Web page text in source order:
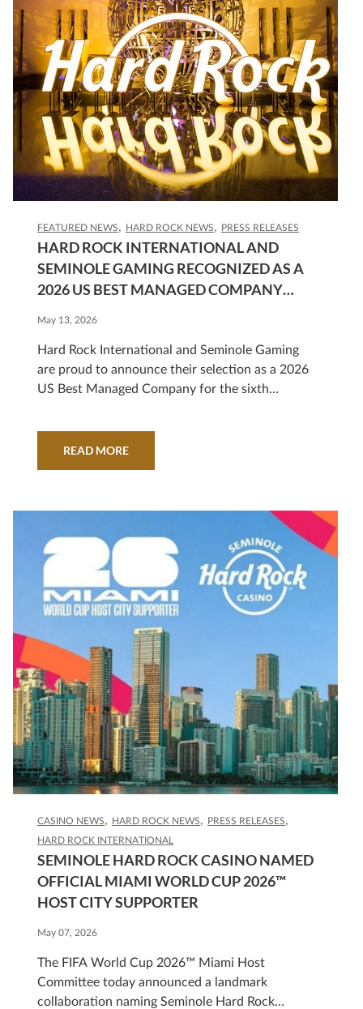
FEATURED NEWS HARD ROCK NEWS PRESS RELEASES
HARD ROCK INTERNATIONAL AND
SEMINOLE GAMING RECOGNIZED AS A
2026 US BEST MANAGED COMPANY
May 13, 2026
Hard Rock International and Seminole Gaming
are proud to announce their selection as a 2026
US Best Managed Company for the sixth
program recognizes outstanding U.S. private
READ MORE
CASINO NEWS HARD ROCK NEWS
PRESS RELEASES
HARD ROCK INTERNATIONAL
SEMINOLE HARD ROCK CASINO NAMED
OFFICIAL MIAMI WORLD CUP 2026™
HOST CITY SUPPORTER
May 07, 2026
The FIFA World Cup 2026™ Miami Host
Committee today announced a landmark
collaboration naming Seminole Hard Rock